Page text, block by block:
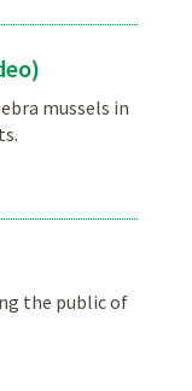
mussels in
the public of